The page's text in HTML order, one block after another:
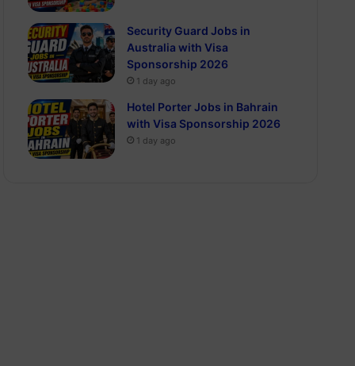
Security Guard Jobs in
Australia with Visa
Sponsorship 2026
1 day ago
Hotel Porter Jobs in Bahrain
with Visa Sponsorship 2026
1 day ago